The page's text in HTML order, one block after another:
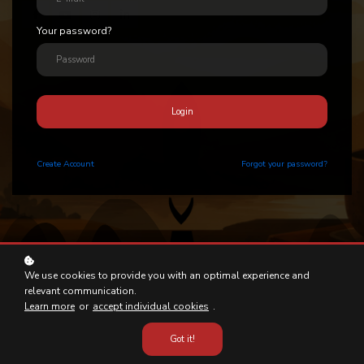
We use cookies to provide you with an optimal experience and
relevant communication.
Learn more or accept individual cookies .
Got it!
Your password?
Login
Create Account Forgot your password?